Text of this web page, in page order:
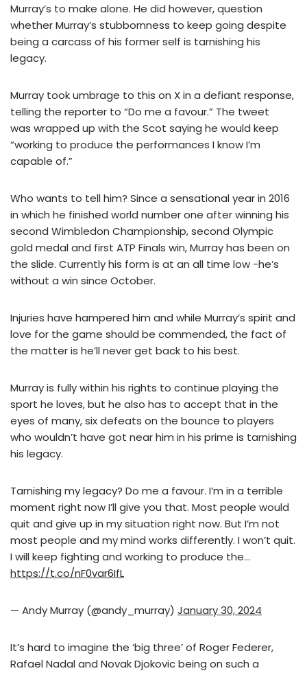
Murray’s to make alone. He did however, question
whether Murray’s stubbornness to keep going despite
being a carcass of his former self is tarnishing his
legacy.
Murray took umbrage to this on X in a defiant response,
telling the reporter to “Do me a favour.” The tweet
was wrapped up with the Scot saying he would keep
“working to produce the performances I know I’m
capable of.”
Who wants to tell him? Since a sensational year in 2016
in which he finished world number one after winning his
second Wimbledon Championship, second Olympic
gold medal and first ATP Finals win, Murray has been on
the slide. Currently his form is at an all time low -he’s
without a win since October.
Injuries have hampered him and while Murray’s spirit and
love for the game should be commended, the fact of
the matter is he’ll never get back to his best.
Murray is fully within his rights to continue playing the
sport he loves, but he also has to accept that in the
eyes of many, six defeats on the bounce to players
who wouldn’t have got near him in his prime is tarnishing
his legacy.
Tarnishing my legacy? Do me a favour. I’m in a terrible
moment right now I’ll give you that. Most people would
quit and give up in my situation right now. But I’m not
most people and my mind works differently. I won’t quit.
I will keep fighting and working to produce the…
https://t.co/nF0var6IfL
— Andy Murray (@andy_murray) January 30, 2024
It’s hard to imagine the ‘big three’ of Roger Federer,
Rafael Nadal and Novak Djokovic being on such a